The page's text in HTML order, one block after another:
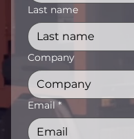
Last name
Company
Email *